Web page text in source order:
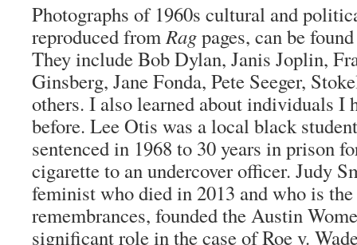
Photographs of 1960s cultural and
reproduced fromRagpages, can be
They include Bob Dylan, Janis Joplin,
Ginsberg, Jane Fonda, Pete Seeger,
others. I also learned about individuals I
before. Lee Otis was a local black
sentenced in 1968 to 30 years in prison
cigarette to an undercover officer. Judy
feminist who died in 2013 and who is
remembrances, founded the Austin
significant role in the case of Roe v.